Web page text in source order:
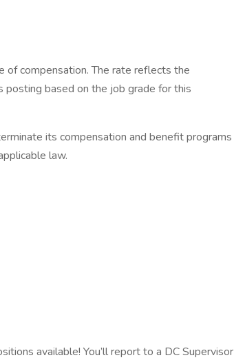
of compensation. The rate reflects the
based on the job grade for this
its compensation and benefit programs
law.
available! You’ll report to a DC Supervisor